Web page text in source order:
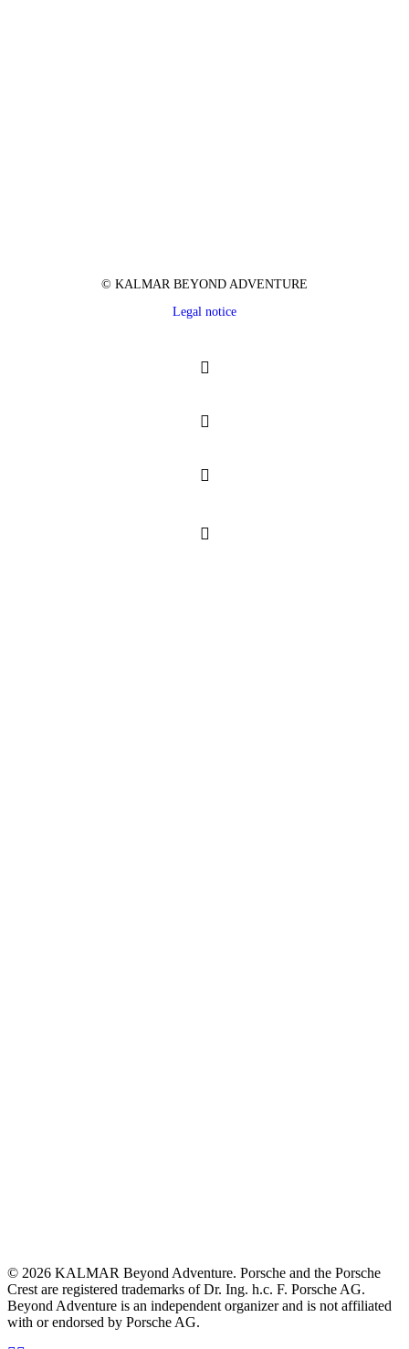
© KALMAR BEYOND ADVENTURE
Legal notice
© 2026 KALMAR Beyond Adventure. Porsche and the Porsche
Crest are registered trademarks of Dr. Ing. h.c. F. Porsche AG.
Beyond Adventure is an independent organizer and is not affiliated
with or endorsed by Porsche AG.